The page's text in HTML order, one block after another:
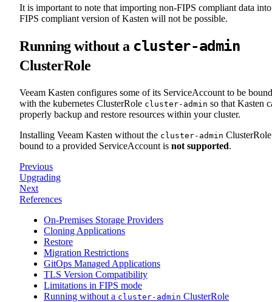
It is important to note that importing non-FIPS compliant data
FIPS compliant version of Kasten will not be possible.
Running without a cluster-admin
ClusterRole
Veeam Kasten configures some of its ServiceAccount to be bound
with the kubernetes ClusterRole cluster-admin so that Kasten
properly backup and restore resources within your cluster.
Installing Veeam Kasten without the cluster-admin ClusterRole
bound to a provided ServiceAccount is not supported.
Previous
Upgrading
Next
References
On-Premises Storage Providers
Cloning Applications
Restore
Migration Restrictions
GitOps Managed Applications
TLS Version Compatibility
Limitations in FIPS mode
Running without a cluster-admin ClusterRole